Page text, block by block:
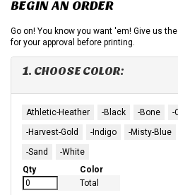
BEGIN AN ORDER
Go on! You know you want 'em! Give us
for your approval before printing.
1. CHOOSE COLOR:
Athletic-Heather -Black -Bone
-
-Harvest-Gold
-Indigo -Misty-Blue
-Sand
-White
Qty
Color
Total